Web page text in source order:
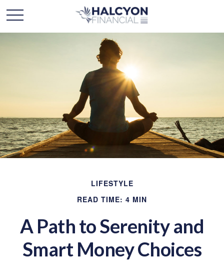
LIFESTYLE
READ TIME: 4 MIN
A Path to Serenity and
Smart Money Choices